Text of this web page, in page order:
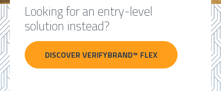
Looking for an entry-level
solution instead?
DISCOVER VERIFYBRAND™ FLEX